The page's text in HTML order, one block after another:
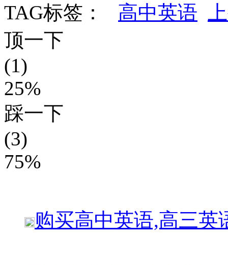
TAG标签：
高中英语
顶一下
(1)
25%
踩一下
(3)
75%
购买高中英语,高三英